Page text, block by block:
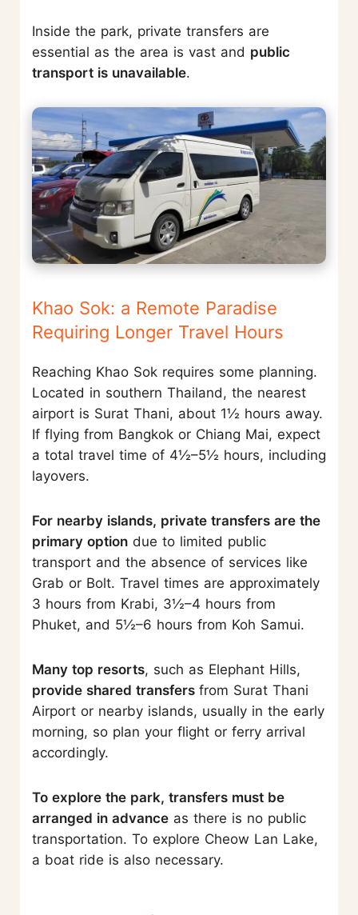
Inside the park, private transfers are
essential as the area is vast and public
transport is unavailable.
Khao Sok: a Remote Paradise
Requiring Longer Travel Hours
Reaching Khao Sok requires some planning.
Located in southern Thailand, the nearest
airport is Surat Thani, about 1½ hours away.
If flying from Bangkok or Chiang Mai, expect
a total travel time of 4½–5½ hours, including
layovers.
For nearby islands, private transfers are the
primary option due to limited public
transport and the absence of services like
Grab or Bolt. Travel times are approximately
3 hours from Krabi, 3½–4 hours from
Phuket, and 5½–6 hours from Koh Samui.
Many top resorts, such as Elephant Hills,
provide shared transfers from Surat Thani
Airport or nearby islands, usually in the early
morning, so plan your flight or ferry arrival
accordingly.
To explore the park, transfers must be
arranged in advance as there is no public
transportation. To explore Cheow Lan Lake,
a boat ride is also necessary.